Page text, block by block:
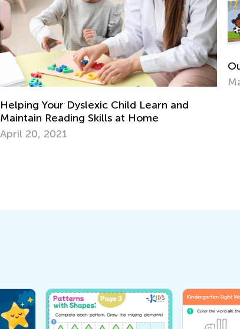
Our New “Learn Like Nastya” App Is Out!
May 13, 2022